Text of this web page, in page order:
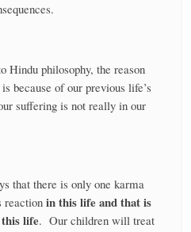
philosophy, the reason
because of our previous life’s
suffering is not really in our
there is only one karma
reaction in this life and that is
life. Our children will treat